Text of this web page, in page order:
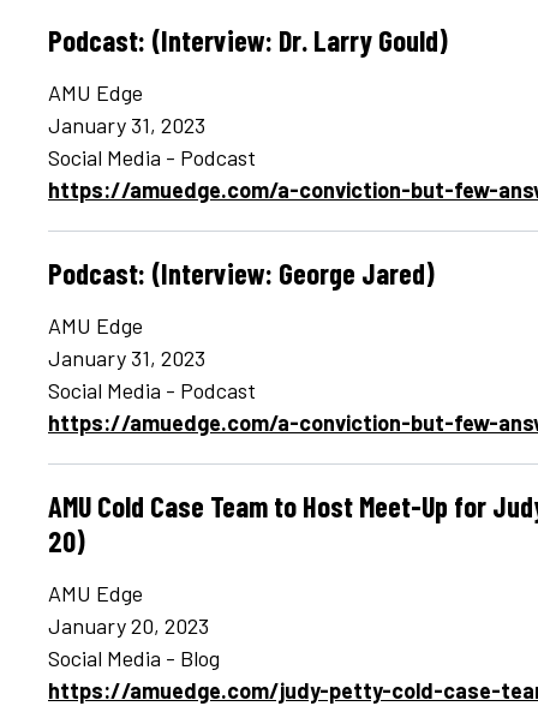
Podcast: (Interview: Dr. Larry Gould)
AMU Edge
January 31, 2023
Social Media - Podcast
https://amuedge.com/a-conviction-but-few-
Podcast: (Interview: George Jared)
AMU Edge
January 31, 2023
Social Media - Podcast
https://amuedge.com/a-conviction-but-few-
AMU Cold Case Team to Host Meet-Up for
20)
AMU Edge
January 20, 2023
Social Media - Blog
https://amuedge.com/judy-petty-cold-case-